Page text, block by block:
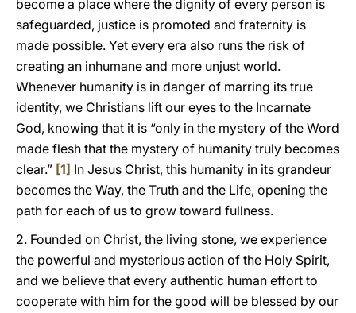
become a place where the dignity of every person is
safeguarded, justice is promoted and fraternity is
made possible. Yet every era also runs the risk of
creating an inhumane and more unjust world.
Whenever humanity is in danger of marring its true
identity, we Christians lift our eyes to the Incarnate
God, knowing that it is “only in the mystery of the Word
made flesh that the mystery of humanity truly becomes
clear.” [1] In Jesus Christ, this humanity in its grandeur
becomes the Way, the Truth and the Life, opening the
path for each of us to grow toward fullness.
2. Founded on Christ, the living stone, we experience
the powerful and mysterious action of the Holy Spirit,
and we believe that every authentic human effort to
cooperate with him for the good will be blessed by our